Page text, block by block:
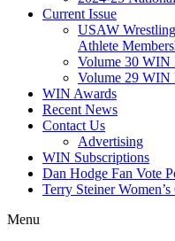
Current Issue
USAW
Athlete
Volume 30 WIN
Volume 29 WIN
WIN Awards
Recent News
Contact Us
Advertising
WIN Subscriptions
Dan Hodge Fan Vote
Terry Steiner
Menu